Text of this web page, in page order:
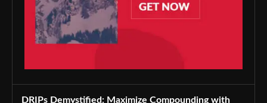
DRIPs Demystified: Maximize Compounding with